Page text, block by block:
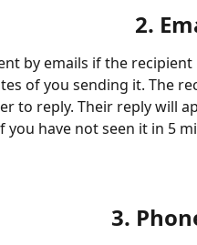
2.
by emails if the
of you sending it. The
to reply. Their reply will
you have not seen it in 5
3.